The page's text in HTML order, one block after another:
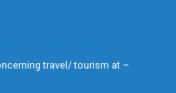
travel/ tourism at –